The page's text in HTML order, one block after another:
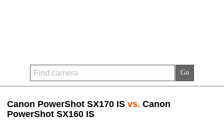
Canon PowerShot SX170 IS vs. Canon
PowerShot SX160 IS